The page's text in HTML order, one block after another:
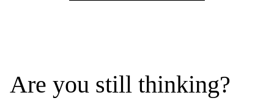
Are you still thinking?